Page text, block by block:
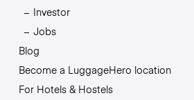
Investor
Jobs
Blog
Become a LuggageHero location
For Hotels & Hostels